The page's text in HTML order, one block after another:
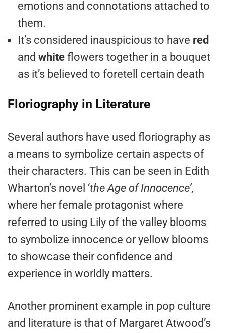
emotions and connotations attached to
them.
It’s considered inauspicious to have red
and white flowers together in a bouquet
as it’s believed to foretell certain death
Floriography in Literature
Several authors have used floriography as
a means to symbolize certain aspects of
their characters. This can be seen in Edith
Wharton’s novel ‘the Age of Innocence’,
where her female protagonist where
referred to using Lily of the valley blooms
to symbolize innocence or yellow blooms
to showcase their confidence and
experience in worldly matters.
Another prominent example in pop culture
and literature is that of Margaret Atwood’s